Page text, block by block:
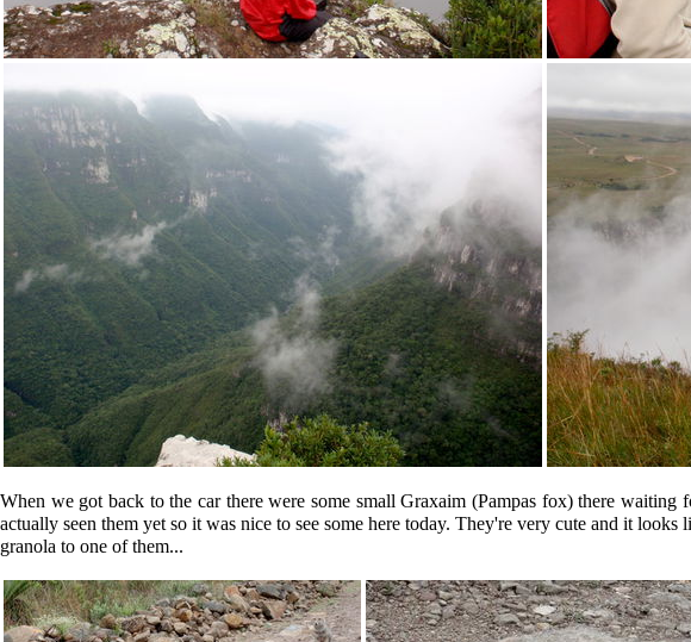
When we got back to the car there were some smallGraxaim (Pampas fox) there waiting
actually seen them yet so it was nice to see some here today. They're very cute and it
granola to one of them...